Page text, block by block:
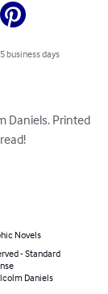
business days
Daniels. Printed
Novels
- Standard
Daniels